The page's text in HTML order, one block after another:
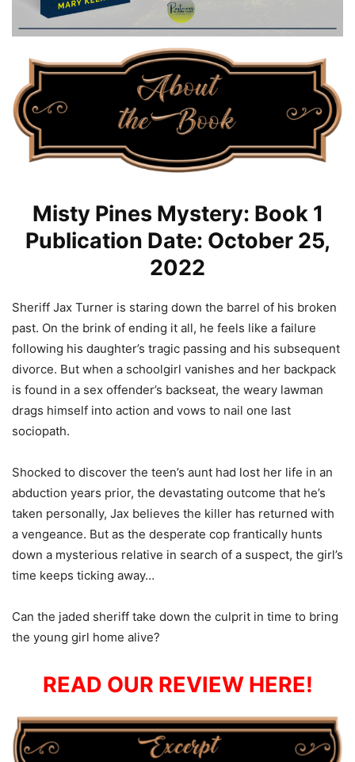
Misty Pines Mystery: Book 1
Publication Date: October 25,
2022
Sheriff Jax Turner is staring down the barrel of his broken
past. On the brink of ending it all, he feels like a failure
following his daughter’s tragic passing and his subsequent
divorce. But when a schoolgirl vanishes and her backpack
is found in a sex offender’s backseat, the weary lawman
drags himself into action and vows to nail one last
sociopath.
Shocked to discover the teen’s aunt had lost her life in an
abduction years prior, the devastating outcome that he’s
taken personally, Jax believes the killer has returned with
a vengeance. But as the desperate cop frantically hunts
down a mysterious relative in search of a suspect, the girl’s
time keeps ticking away…
Can the jaded sheriff take down the culprit in time to bring
the young girl home alive?
READ OUR REVIEW HERE!